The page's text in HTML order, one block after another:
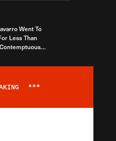
Went To
Less Than
***